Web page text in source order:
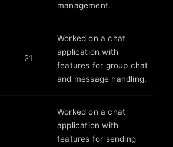
management.
21
Worked on a chat
application with
features for group chat
and message handling.
Worked on a chat
application with
features for sending